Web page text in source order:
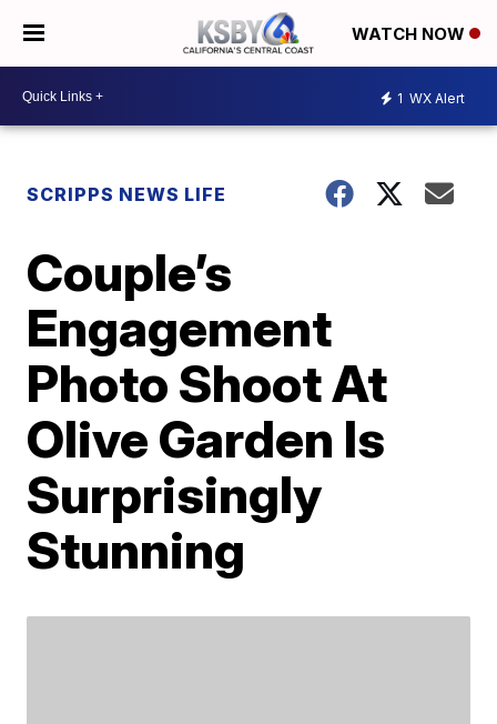
WATCH NOW
1 WX Alert
SCRIPPS NEWS LIFE
Couple’s
Engagement
Photo Shoot At
Olive Garden Is
Surprisingly
Stunning